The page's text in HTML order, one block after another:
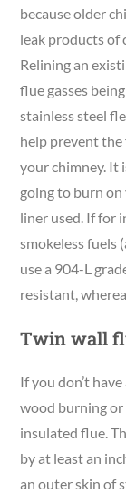
because older
leak products of
Relining an
flue gasses
stainless steel
help prevent the
your chimney. It
going to burn
liner used. If for
smokeless fuels
use a 904-L
resistant,
Twin wall
If you don’t
wood burning
insulated flue.
by at least an
an outer skin of